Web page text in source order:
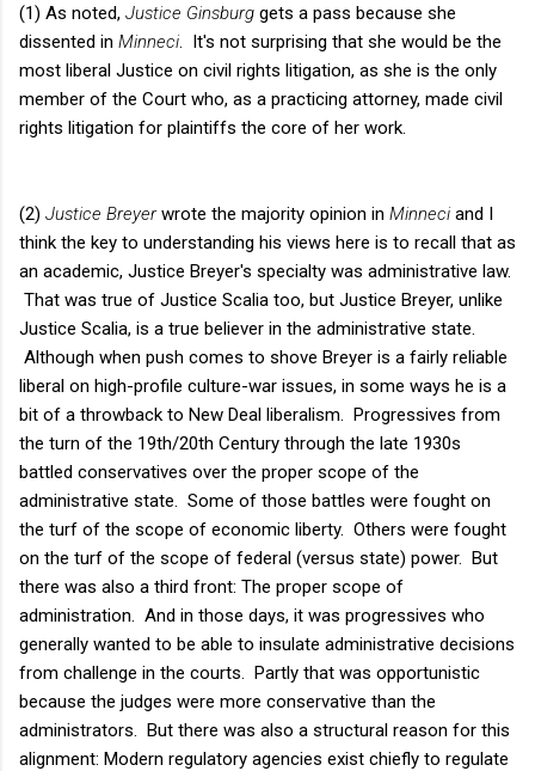
(1) As noted, Justice Ginsburg gets a pass because she
dissented in Minneci . It's not surprising that she would be the
most liberal Justice on civil rights litigation, as she is the only
member of the Court who, as a practicing attorney, made civil
rights litigation for plaintiffs the core of her work.
(2) Justice Breyerwrote the majority opinion in Minneci and I
think the key to understanding his views here is to recall that as
an academic, Justice Breyer's specialty was administrative law.
That was true of Justice Scalia too, but Justice Breyer, unlike
Justice Scalia, is a true believer in the administrative state.
Although when push comes to shove Breyer is a fairly reliable
liberal on high-profile culture-war issues, in some ways he is a
bit of a throwback to New Deal liberalism. Progressives from
the turn of the 19th/20th Century through the late 1930s
battled conservatives over the proper scope of the
administrative state. Some of those battles were fought on
the turf of the scope of economic liberty. Others were fought
on the turf of the scope of federal (versus state) power. But
there was also a third front: The proper scope of
administration. And in those days, it was progressives who
generally wanted to be able to insulate administrative decisions
from challenge in the courts. Partly that was opportunistic
because the judges were more conservative than the
administrators. But there was also a structural reason for this
alignment: Modern regulatory agencies exist chiefly to regulate